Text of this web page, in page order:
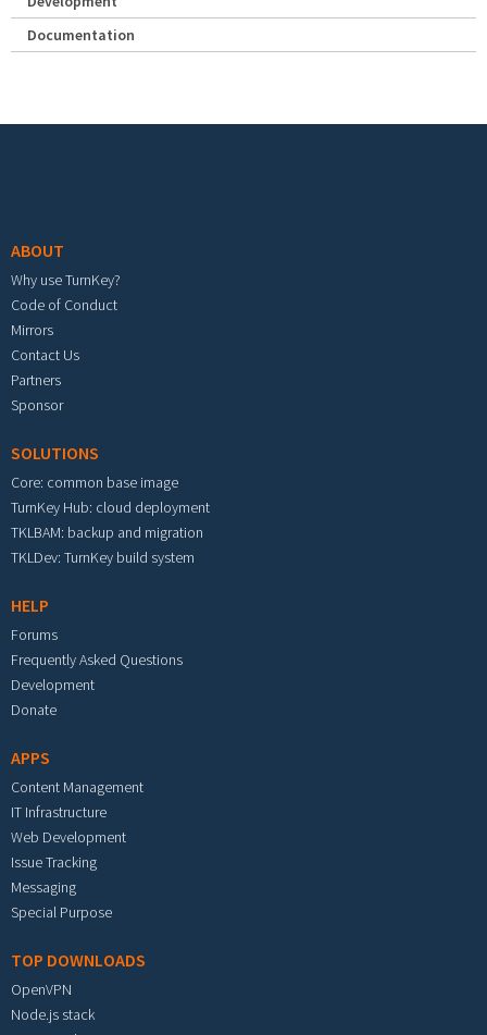
Documentation
ABOUT
Why use TurnKey?
Code of Conduct
Mirrors
Contact Us
Partners
Sponsor
SOLUTIONS
Core: common base image
TurnKey Hub: cloud deployment
TKLBAM: backup and migration
TKLDev: TurnKey build system
HELP
Forums
Frequently Asked Questions
Development
Donate
APPS
Content Management
IT Infrastructure
Web Development
Issue Tracking
Messaging
Special Purpose
TOP DOWNLOADS
OpenVPN
Node.js stack